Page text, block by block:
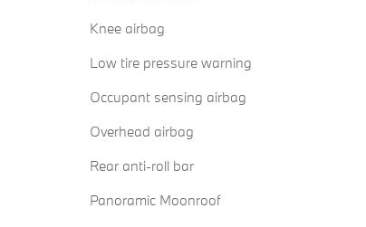
Knee airbag
Low tire pressure warning
Occupant sensing airbag
Overhead airbag
Rear anti-roll bar
Panoramic Moonroof